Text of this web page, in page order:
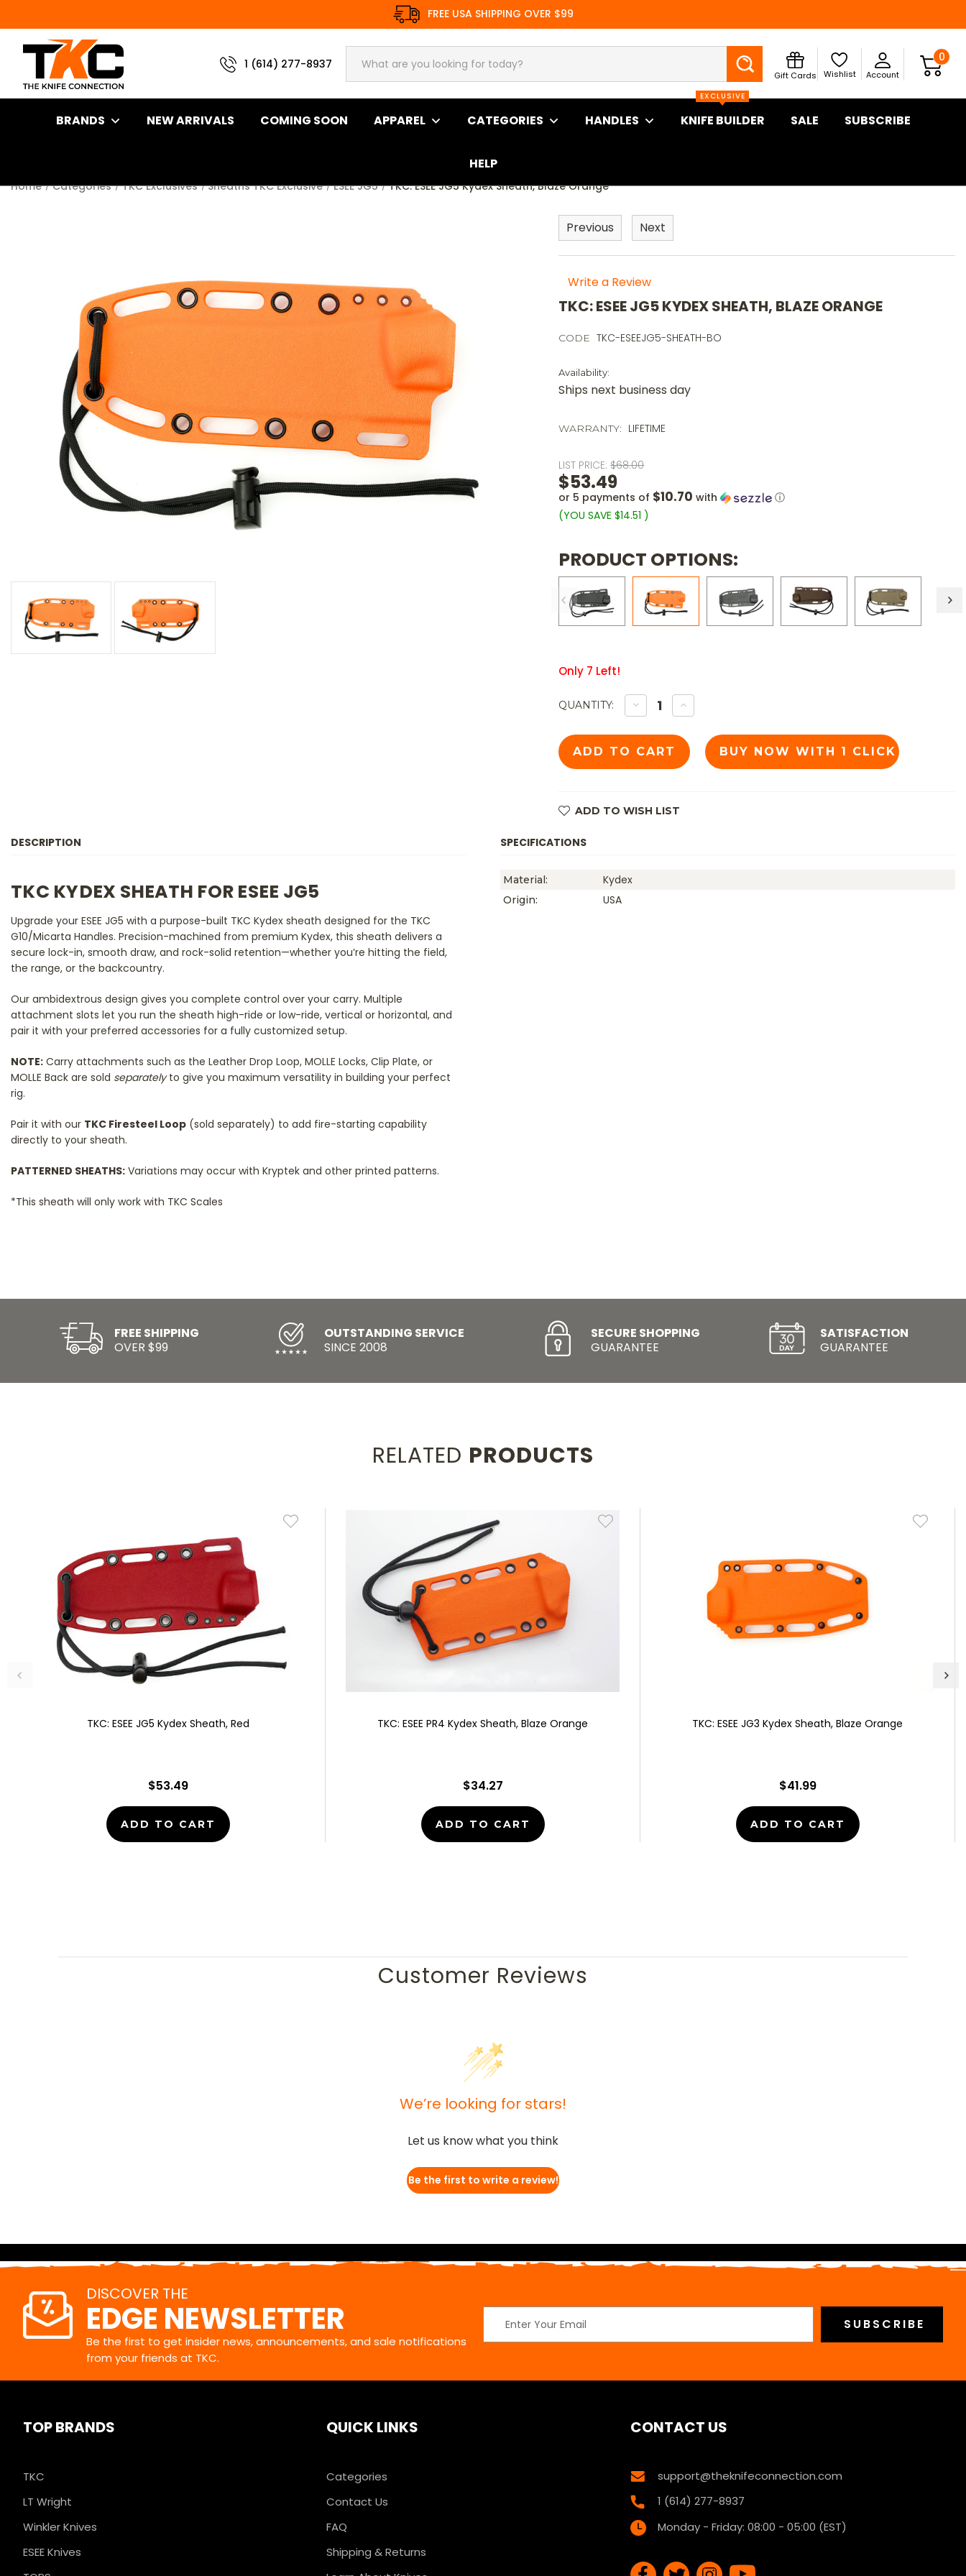
FREE USA SHIPPING OVER $99
1 (614) 277-8937
Search
Gift Cards Wishlist Account
0
BRANDS NEW ARRIVALS COMING SOON APPAREL CATEGORIES HANDLES
EXCLUSIVE
KNIFE BUILDER SALE SUBSCRIBE
HELP
Home Categories TKC Exclusives Sheaths TKC Exclusive ESEE JG5 TKC: ESEE JG5 Kydex Sheath, Blaze Orange
Previous Next
Write a Review
TKC: ESEE JG5 KYDEX SHEATH, BLAZE ORANGE
CODE TKC-ESEEJG5-SHEATH-BO
Availability:
Ships next business day
WARRANTY: LIFETIME
LIST PRICE:$68.00
$53.49
or 5 payments of $10.70 with
ⓘ
(YOU SAVE $14.51 )
PRODUCT OPTIONS:
Only 7 Left!
QUANTITY: DECREASE
QUANTITY
TKC:
ESEE
JG5
INCREASE
QUANTITY
TKC:
ESEE
JG5
KYDEX
ADD TO WISH LIST
DESCRIPTION
TKC KYDEX SHEATH FOR ESEE JG5
Upgrade your ESEE JG5 with a purpose-built TKC Kydex sheath designed for the TKC
G10/Micarta Handles. Precision-machined from premium Kydex, this sheath delivers a
secure lock-in, smooth draw, and rock-solid retention—whether you’re hitting the field,
the range, or the backcountry.
Our ambidextrous design gives you complete control over your carry. Multiple
attachment slots let you run the sheath high-ride or low-ride, vertical or horizontal, and
pair it with your preferred accessories for a fully customized setup.
NOTE: Carry attachments such as the Leather Drop Loop, MOLLE Locks, Clip Plate, or
MOLLE Back are sold separatelyto give you maximum versatility in building your perfect
rig.
Pair it with our TKC Firesteel Loop (sold separately) to add fire-starting capability
directly to your sheath.
PATTERNED SHEATHS: Variations may occur with Kryptek and other printed patterns.
*This sheath will only work with TKC Scales
SPECIFICATIONS
Material: Kydex
Origin: USA
FREE SHIPPING
OVER $99
OUTSTANDING SERVICE
SINCE 2008
SECURE SHOPPING
GUARANTEE
SATISFACTION
GUARANTEE
RELATED PRODUCTS
TKC: ESEE JG5 Kydex Sheath, Red
$53.49
ADD TO CART
TKC: ESEE PR4 Kydex Sheath, Blaze Orange
$34.27
ADD TO CART
TKC: ESEE JG3 Kydex Sheath, Blaze Orange
$41.99
ADD TO CART
Customer Reviews
We’re looking for stars!
Let us know what you think
Be the first to write a review!
DISCOVER THE
EDGE NEWSLETTER
Be the first to get insider news, announcements, and sale notifications
from your friends at TKC.
Address
TOP BRANDS
TKC
LT Wright
Winkler Knives
ESEE Knives
QUICK LINKS
Categories
Contact Us
FAQ
Shipping & Returns
CONTACT US
support@theknifeconnection.com
1 (614) 277-8937
Monday - Friday: 08:00 - 05:00 (EST)